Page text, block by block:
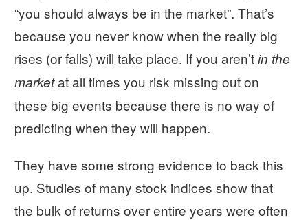
“you should always be in the market”. That’s
because you never know when the really big
rises (or falls) will take place. If you aren’tin the
marketat all times you risk missing out on
these big events because there is no way of
predicting when they will happen.
They have some strong evidence to back this
up. Studies of many stock indices show that
the bulk of returns over entire years were often